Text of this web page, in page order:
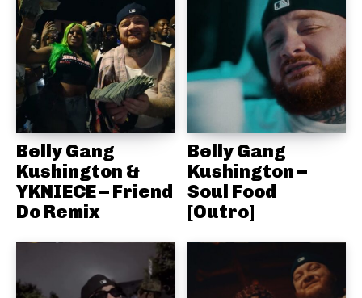
Belly Gang
Kushington &
YKNIECE – Friend
Do Remix
Belly Gang
Kushington –
Soul Food
[Outro]